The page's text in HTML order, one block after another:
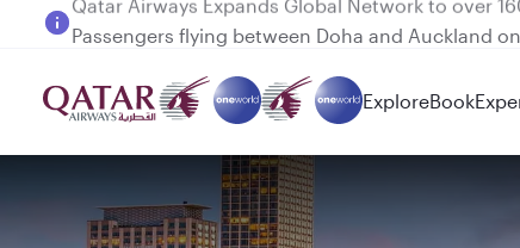
Passengers flying between Doha and Auckland on
ExploreBook